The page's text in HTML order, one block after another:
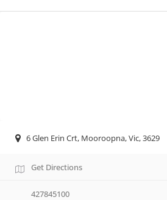
6 Glen Erin Crt, Mooroopna, Vic, 3629
Get Directions
427845100